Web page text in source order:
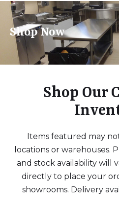
Shop Now
Shop Our
Items featured may
locations or warehouses.
and stock availability will
directly to place your
showrooms. Delivery